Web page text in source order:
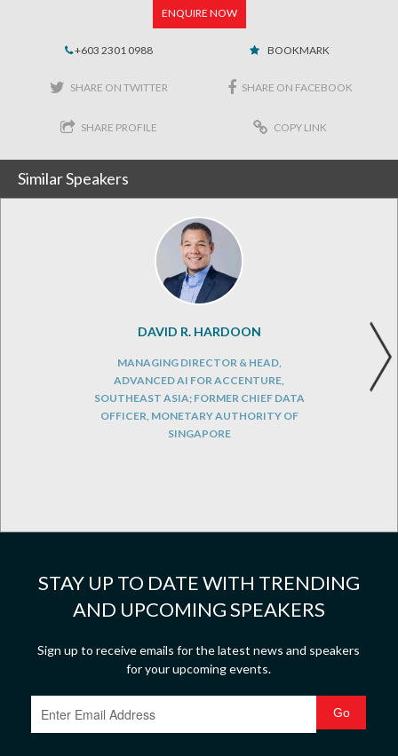
ENQUIRE NOW
+603 2301 0988 BOOKMARK
SHARE ON TWITTER SHARE ON FACEBOOK
SHARE PROFILE COPY LINK
Similar Speakers
DAVID R. HARDOON
MANAGING DIRECTOR & HEAD,
ADVANCED AI FOR ACCENTURE,
SOUTHEAST ASIA; FORMER CHIEF DATA
OFFICER, MONETARY AUTHORITY OF
SINGAPORE
STAY UP TO DATE WITH TRENDING
AND UPCOMING SPEAKERS
Sign up to receive emails for the latest news and speakers
for your upcoming events.